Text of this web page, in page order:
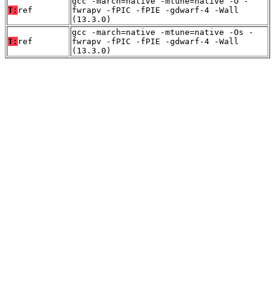
T: ref
fwrapv -fPIC -fPIE -gdwarf-4 -Wall
(13.3.0)
T: ref
gcc -march=native -mtune=native -Os -
fwrapv -fPIC -fPIE -gdwarf-4 -Wall
(13.3.0)